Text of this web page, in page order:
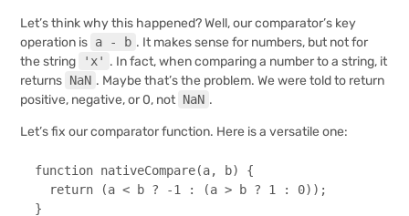
Let’s think why this happened? Well, our comparator’s key
operation is a - b . It makes sense for numbers, but not for
the string
'x' . In fact, when comparing a number to a string, it
returns NaN . Maybe that’s the problem. We were told to return
positive, negative, or 0, not NaN .
Let’s fix our comparator function. Here is a versatile one:
function nativeCompare(a, b) {
return (a < b ? -1 : (a > b ? 1 : 0));
}